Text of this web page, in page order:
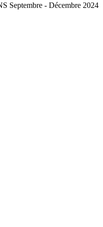
Septembre - Décembre 2024